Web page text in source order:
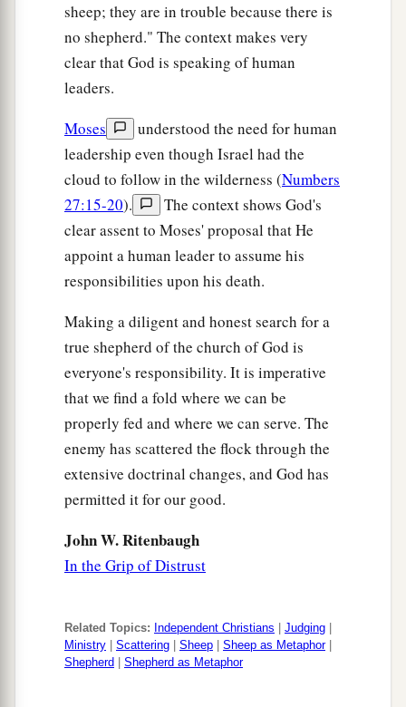
sheep; they are in trouble because there is
no shepherd." The context makes very
clear that God is speaking of human
leaders.
Moses
understood the need for human
leadership even though Israel had the
cloud to follow in the wilderness (Numbers
27:15-20).
The context shows God's
clear assent to Moses' proposal that He
appoint a human leader to assume his
responsibilities upon his death.
Making a diligent and honest search for a
true shepherd of the church of God is
everyone's responsibility. It is imperative
that we find a fold where we can be
properly fed and where we can serve. The
enemy has scattered the flock through the
extensive doctrinal changes, and God has
permitted it for our good.
John W. Ritenbaugh
In the Grip of Distrust
Related Topics: Independent Christians Judging
Ministry
Scattering Sheep Sheep as Metaphor|
Shepherd
Shepherd as Metaphor